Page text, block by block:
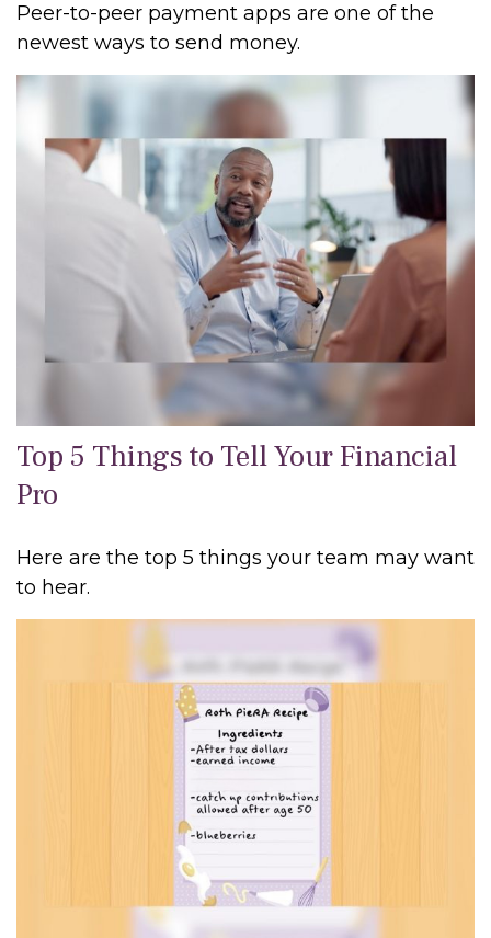
Peer-to-peer payment apps are one of the
newest ways to send money.
Top 5 Things to Tell Your Financial
Pro
Here are the top 5 things your team may want
to hear.